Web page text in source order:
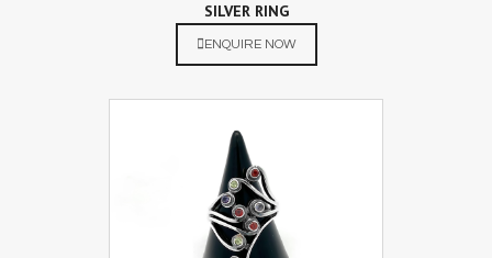
SILVER RING
ENQUIRE NOW